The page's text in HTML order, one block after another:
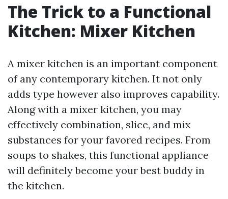
The Trick to a Functional
Kitchen: Mixer Kitchen
A mixer kitchen is an important component
of any contemporary kitchen. It not only
adds type however also improves capability.
Along with a mixer kitchen, you may
effectively combination, slice, and mix
substances for your favored recipes. From
soups to shakes, this functional appliance
will definitely become your best buddy in
the kitchen.